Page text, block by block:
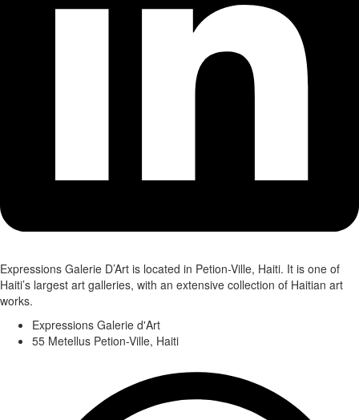
Expressions Galerie D’Art is located in Petion-Ville, Haiti. It is one of
Haiti’s largest art galleries, with an extensive collection of Haitian art
works.
Expressions Galerie d'Art
55 Metellus Petion-Ville, Haiti